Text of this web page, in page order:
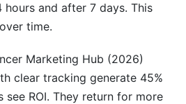
and after 7 days. This
time.
Marketing Hub (2026)
clear tracking generate 45%
see ROI. They return for more